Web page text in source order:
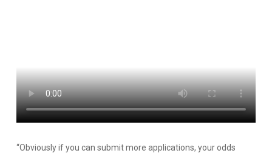
“Obviously if you can submit more applications, your odds